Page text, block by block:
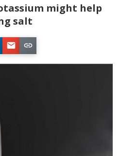
might help
salt